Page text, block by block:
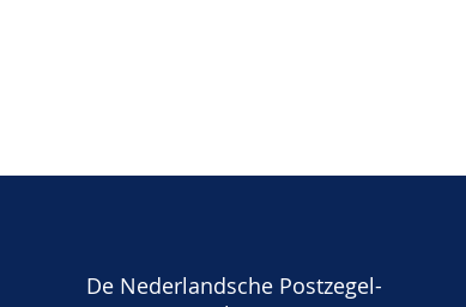
De Nederlandsche Postzegel-